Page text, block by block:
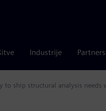
Industrije
to ship structural analysis needs